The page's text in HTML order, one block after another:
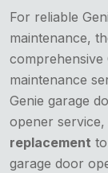
For reliable
maintenance,
comprehensive
maintenance
Genie garage
opener service,
replacement
garage door